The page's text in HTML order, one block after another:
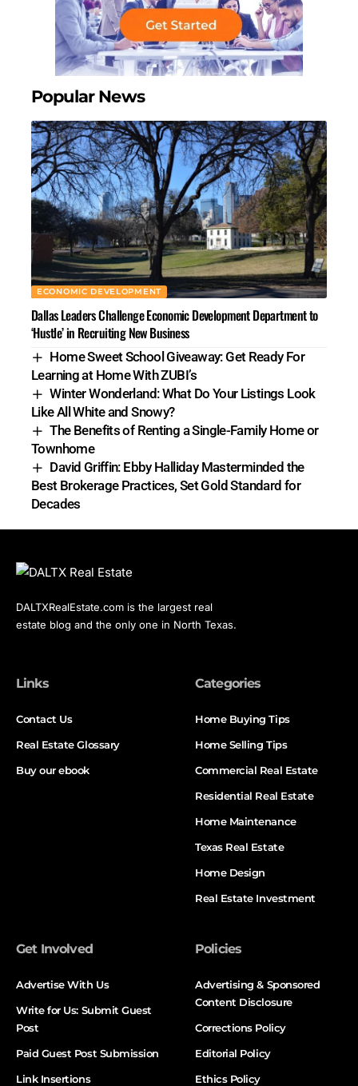
Popular News
ECONOMIC DEVELOPMENT
Dallas Leaders Challenge Economic Development Department to
‘Hustle’ in Recruiting New Business
Home Sweet School Giveaway: Get Ready For
Learning at Home With ZUBI’s
Winter Wonderland: What Do Your Listings Look
Like All White and Snowy?
The Benefits of Renting a Single-Family Home or
Townhome
David Griffin: Ebby Halliday Masterminded the
Best Brokerage Practices, Set Gold Standard for
Decades
DALTXRealEstate.com is the largest real
estate blog and the only one in North Texas.
Links
Contact Us
Real Estate Glossary
Buy our ebook
Categories
Home Buying Tips
Home Selling Tips
Commercial Real Estate
Residential Real Estate
Home Maintenance
Texas Real Estate
Home Design
Real Estate Investment
Get Involved
Advertise With Us
Write for Us: Submit Guest
Post
Paid Guest Post Submission
Link Insertions
Policies
Advertising & Sponsored
Content Disclosure
Corrections Policy
Editorial Policy
Ethics Policy